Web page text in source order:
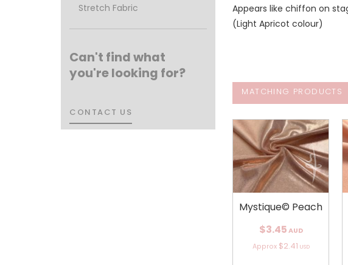
Stretch Fabric
Can't find what
you're looking for?
CONTACT US
CONTACT US
Appears like chiffon on
(Light Apricot colour)
MATCHING PRODUCTS
Mystique© Peach
$3.45 AUD
Approx $2.41 USD